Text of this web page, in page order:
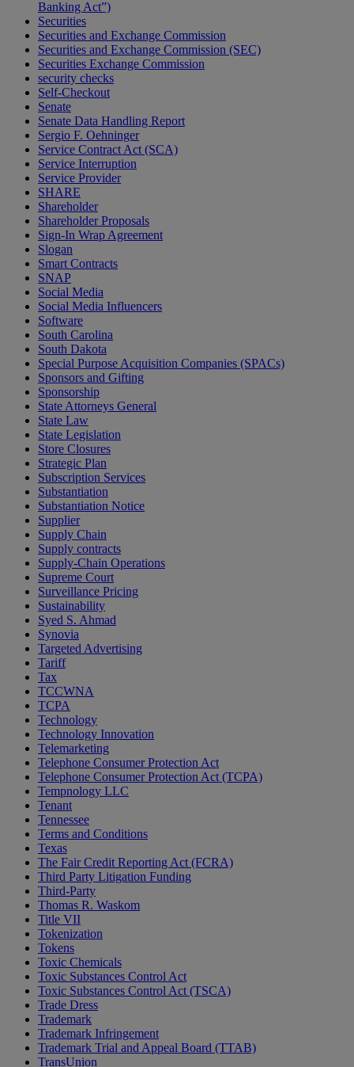
Banking Act”)
Securities
Securities and Exchange Commission
Securities and Exchange Commission (SEC)
Securities Exchange Commission
security checks
Self-Checkout
Senate
Senate Data Handling Report
Sergio F. Oehninger
Service Contract Act (SCA)
Service Interruption
Service Provider
SHARE
Shareholder
Shareholder Proposals
Sign-In Wrap Agreement
Slogan
Smart Contracts
SNAP
Social Media
Social Media Influencers
Software
South Carolina
South Dakota
Special Purpose Acquisition Companies (SPACs)
Sponsors and Gifting
Sponsorship
State Attorneys General
State Law
State Legislation
Store Closures
Strategic Plan
Subscription Services
Substantiation
Substantiation Notice
Supplier
Supply Chain
Supply contracts
Supply-Chain Operations
Supreme Court
Surveillance Pricing
Sustainability
Syed S. Ahmad
Synovia
Targeted Advertising
Tariff
Tax
TCCWNA
TCPA
Technology
Technology Innovation
Telemarketing
Telephone Consumer Protection Act
Telephone Consumer Protection Act (TCPA)
Tempnology LLC
Tenant
Tennessee
Terms and Conditions
Texas
The Fair Credit Reporting Act (FCRA)
Third Party Litigation Funding
Third-Party
Thomas R. Waskom
Title VII
Tokenization
Tokens
Toxic Chemicals
Toxic Substances Control Act
Toxic Substances Control Act (TSCA)
Trade Dress
Trademark
Trademark Infringement
Trademark Trial and Appeal Board (TTAB)
TransUnion